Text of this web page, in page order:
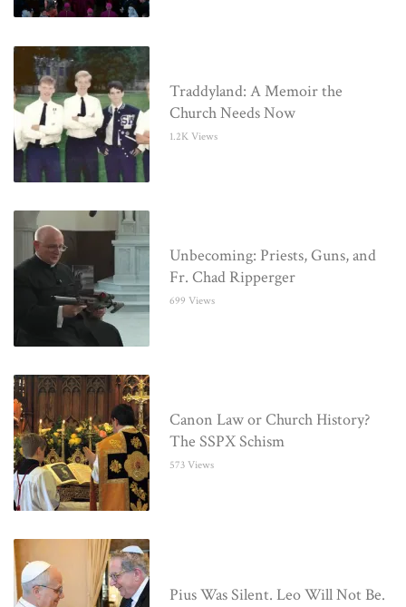
Traddyland: A Memoir the
Church Needs Now
1.2K Views
Unbecoming: Priests, Guns, and
Fr. Chad Ripperger
699 Views
Canon Law or Church History?
The SSPX Schism
573 Views
Pius Was Silent. Leo Will Not Be.